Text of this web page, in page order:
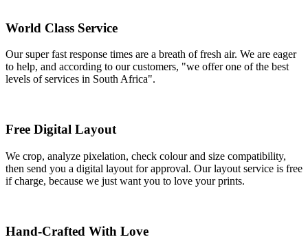
World Class Service
Our super fast response times are a breath of fresh air. We are eager
to help, and according to our customers, "we offer one of the best
levels of services in South Africa".
Free Digital Layout
We crop, analyze pixelation, check colour and size compatibility,
then send you a digital layout for approval. Our layout service is free
if charge, because we just want you to love your prints.
Hand-Crafted With Love